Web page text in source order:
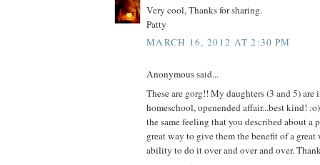
Very cool, Thanks for sharing.
Patty
MARCH 16, 2012 AT 2:30 PM
Anonymous said...
These are gorg!! My daughters (3 and 5) are
homeschool, openended affair...best kind!
the same feeling that you described about a
great way to give them the benefit of a
ability to do it over and over and over.